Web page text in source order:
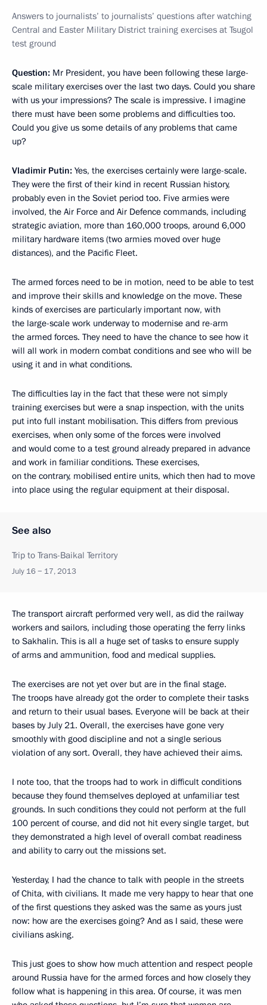
Answers to journalists’ to journalists’ questions after watching
Central and Easter Military District training exercises at Tsugol
test ground
Question: Mr President, you have been following these large-
scale military exercises over the last two days. Could you share
with us your impressions? The scale is impressive. I imagine
there must have been some problems and difficulties too.
Could you give us some details of any problems that came
up?
Vladimir Putin: Yes, the exercises certainly were large-scale.
They were the first of their kind in recent Russian history,
probably even in the Soviet period too. Five armies were
involved, the Air Force and Air Defence commands, including
strategic aviation, more than 160,000 troops, around 6,000
military hardware items (two armies moved over huge
distances), and the Pacific Fleet.
The armed forces need to be in motion, need to be able to test
and improve their skills and knowledge on the move. These
kinds of exercises are particularly important now, with
the large-scale work underway to modernise and re-arm
the armed forces. They need to have the chance to see how it
will all work in modern combat conditions and see who will be
using it and in what conditions.
The difficulties lay in the fact that these were not simply
training exercises but were a snap inspection, with the units
put into full instant mobilisation. This differs from previous
exercises, when only some of the forces were involved
and would come to a test ground already prepared in advance
and work in familiar conditions. These exercises,
on the contrary, mobilised entire units, which then had to move
into place using the regular equipment at their disposal.
See also
Trip to Trans-Baikal Territory
July 16 − 17, 2013
The transport aircraft performed very well, as did the railway
workers and sailors, including those operating the ferry links
to Sakhalin. This is all a huge set of tasks to ensure supply
of arms and ammunition, food and medical supplies.
The exercises are not yet over but are in the final stage.
The troops have already got the order to complete their tasks
and return to their usual bases. Everyone will be back at their
bases by July 21. Overall, the exercises have gone very
smoothly with good discipline and not a single serious
violation of any sort. Overall, they have achieved their aims.
I note too, that the troops had to work in difficult conditions
because they found themselves deployed at unfamiliar test
grounds. In such conditions they could not perform at the full
100 percent of course, and did not hit every single target, but
they demonstrated a high level of overall combat readiness
and ability to carry out the missions set.
Yesterday, I had the chance to talk with people in the streets
of Chita, with civilians. It made me very happy to hear that one
of the first questions they asked was the same as yours just
now: how are the exercises going? And as I said, these were
civilians asking.
This just goes to show how much attention and respect people
around Russia have for the armed forces and how closely they
follow what is happening in this area. Of course, it was men